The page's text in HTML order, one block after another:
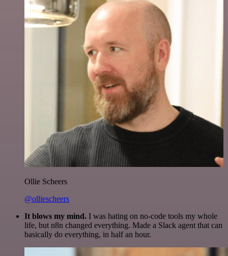
Ollie Scheers
@olliescheers
It blows my mind. I was hating on no-code tools my whole
life, but n8n changed everything. Made a Slack agent that can
basically do everything, in half an hour.